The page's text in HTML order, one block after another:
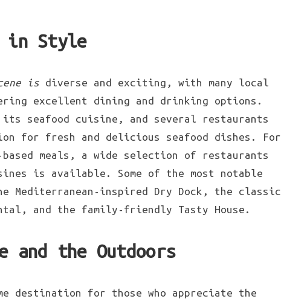
in Style
is diverse and exciting, with many local
excellent dining and drinking options.
its seafood cuisine, and several restaurants
for fresh and delicious seafood dishes. For
meals, a wide selection of restaurants
is available. Some of the most notable
Mediterranean-inspired Dry Dock, the classic
and the family-friendly Tasty House.
and the Outdoors
destination for those who appreciate the